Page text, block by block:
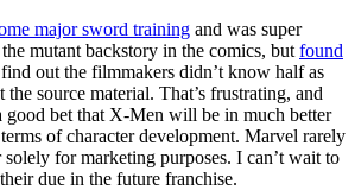
major sword training and was super
mutant backstory in the comics, but found
out the filmmakers didn’t know half as
the source material. That’s frustrating, and
bet that X-Men will be in much better
of character development. Marvel rarely
solely for marketing purposes. I can’t wait to
due in the future franchise.